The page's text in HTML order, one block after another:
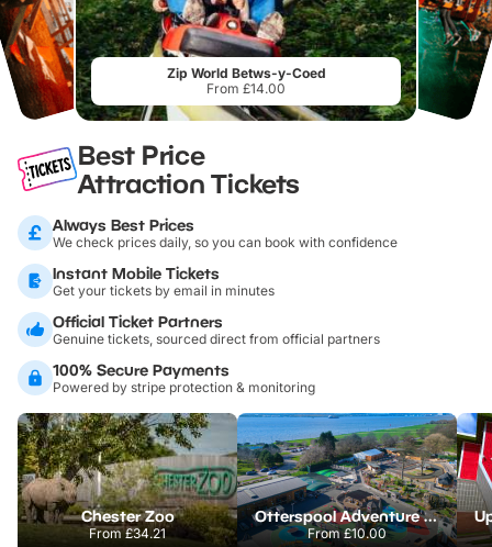
Zip World Betws-y-Coed
From £14.00
Best Price
Attraction Tickets
Always Best Prices
We check prices daily, so you can book with confidence
Instant Mobile Tickets
Get your tickets by email in minutes
Official Ticket Partners
Genuine tickets, sourced direct from official partners
100% Secure Payments
Powered by stripe protection & monitoring
Chester Zoo
From£34.21
Otterspool Adventure Centre
From£10.00